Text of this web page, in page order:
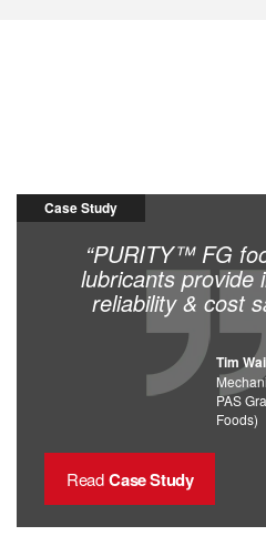
Case Study
“PURITY™ FG
lubricants provide
reliability & cost
Tim
PAS
Foods)
Read Case Study